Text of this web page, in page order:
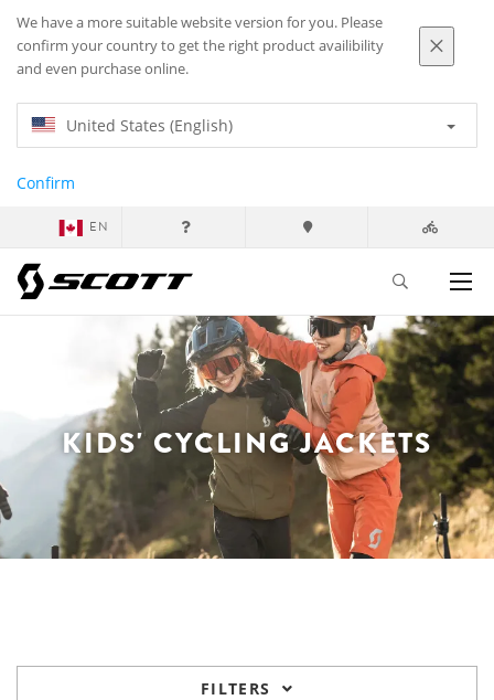
We have a more suitable website version for you. Please
confirm your country to get the right product availibility
and even purchase online.
United States (English)
Confirm
EN
KIDS' CYCLING JACKETS
FILTERS